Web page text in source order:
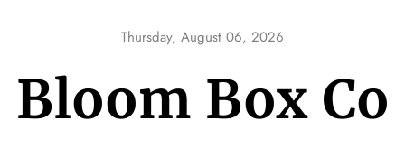
Thursday, August 06, 2026
Bloom Box Co